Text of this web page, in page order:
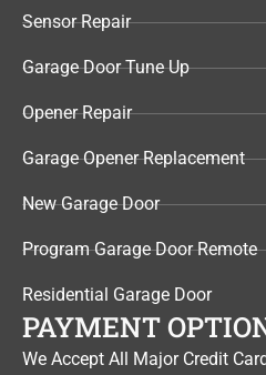
Sensor Repair​
Garage Door Tune Up​
Opener Repair
Garage Opener Replacement
New Garage Door
Program Garage Door Remote
Residential Garage Door
PAYMENT
We Accept All Major Credit